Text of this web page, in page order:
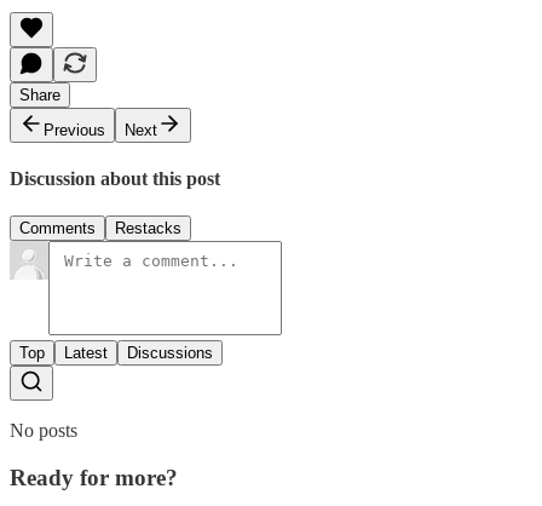
Share
Previous
Next
Discussion about this post
Comments Restacks
Top Latest Discussions
No posts
Ready for more?